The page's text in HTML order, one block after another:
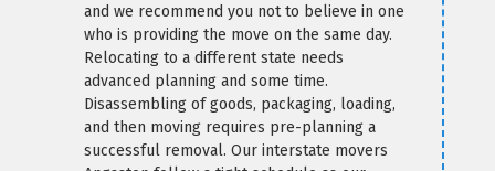
and we recommend you not to believe in one
who is providing the move on the same day.
Relocating to a different state needs
advanced planning and some time.
Disassembling of goods, packaging, loading,
and then moving requires pre-planning a
successful removal. Our interstate movers